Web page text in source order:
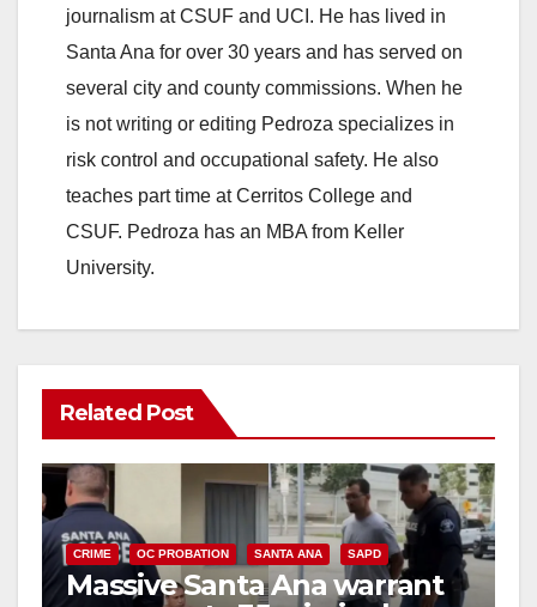
journalism at CSUF and UCI. He has lived in
Santa Ana for over 30 years and has served on
several city and county commissions. When he
is not writing or editing Pedroza specializes in
risk control and occupational safety. He also
teaches part time at Cerritos College and
CSUF. Pedroza has an MBA from Keller
University.
Related Post
CRIME OC PROBATION SANTA ANA SAPD
Massive Santa Ana warrant